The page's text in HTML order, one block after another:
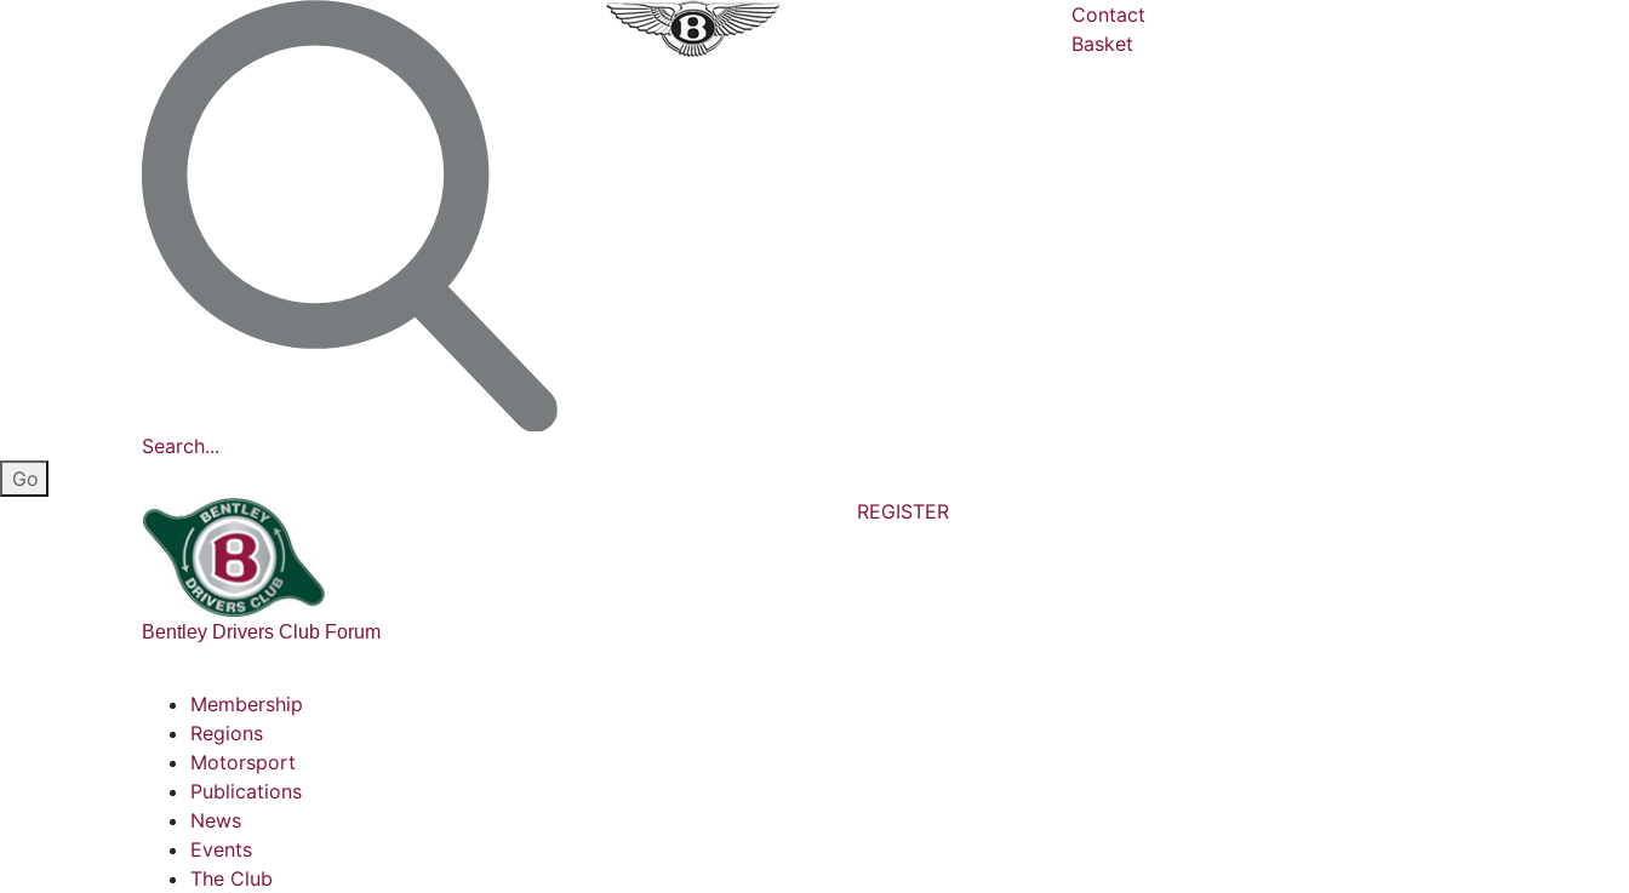
Search...
Contact
Basket
Bentley Drivers Club Forum
REGISTER
Membership
Regions
Motorsport
Publications
News
Events
The Club